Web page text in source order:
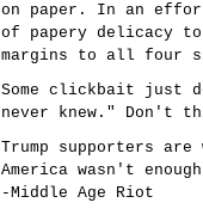
on paper. In an
of papery delicacy to
margins to all four
Some clickbait just
never knew." Don't
Trump supporters
America wasn't
-Middle Age Riot